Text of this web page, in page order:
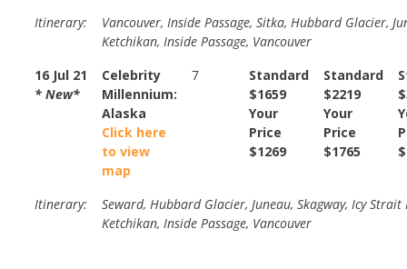
Itinerary:
Vancouver, Inside Passage, Sitka, Hubbard Glacier,
Ketchikan, Inside Passage, Vancouver
16 Jul 21
* New*
Celebrity
Millennium:
Alaska
Click here
to view
map
7
Standard
$1659
Your
Price
$1269
Standard
$2219
Your
Price
$1765
Itinerary:
Seward, Hubbard Glacier, Juneau, Skagway, Icy Strait
Ketchikan, Inside Passage, Vancouver